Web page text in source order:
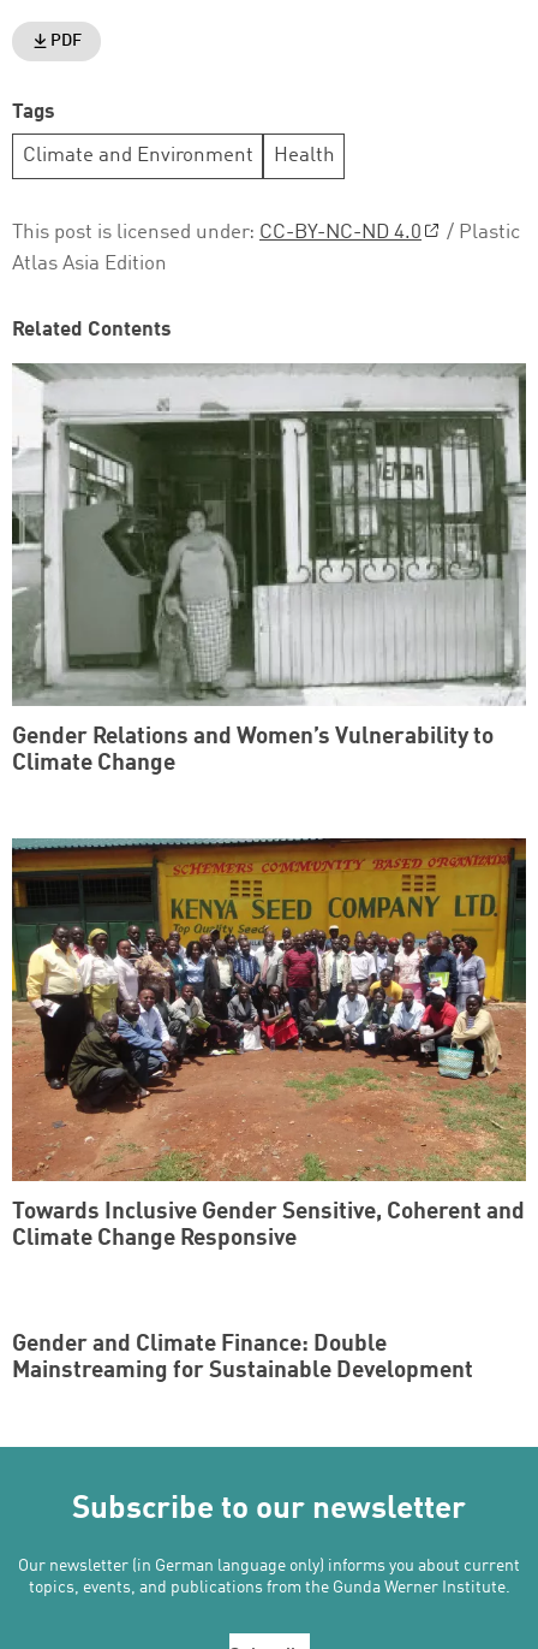
PDF
Tags
Climate and Environment Health
This post is licensed under: CC-BY-NC-ND 4.0
/ Plastic
Atlas Asia Edition
Related Contents
Gender Relations and Women’s Vulnerability to
Climate Change
Towards Inclusive Gender Sensitive, Coherent and
Climate Change Responsive
Gender and Climate Finance: Double
Mainstreaming for Sustainable Development
Subscribe to our newsletter
Our newsletter (in German language only) informs you about current
topics, events, and publications from the Gunda Werner Institute.